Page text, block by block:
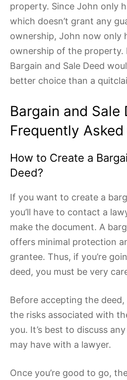
property. Since John only
which doesn’t grant any
ownership, John now only
ownership of the property.
Bargain and Sale Deed
better choice than a
Bargain and Sale
Frequently
How to Create a
Deed?
If you want to create a
you’ll have to contact a
make the document. A
offers minimal protection
grantee. Thus, if you’re
deed, you must be very
Before accepting the
the risks associated with
you. It’s best to discuss
may have with a lawyer.
Once you’re good to go,